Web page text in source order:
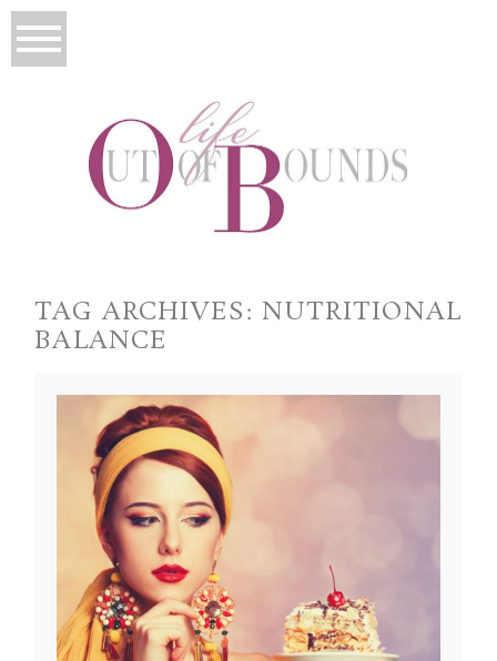
TAG ARCHIVES: NUTRITIONAL
BALANCE